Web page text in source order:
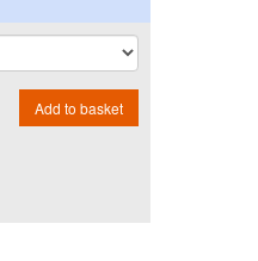
Add to basket